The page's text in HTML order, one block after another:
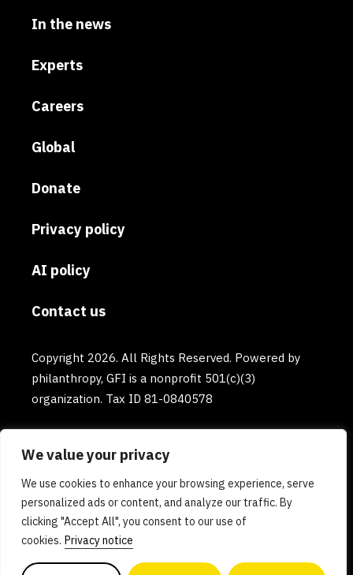
We value your privacy
We use cookies to enhance your browsing experience, serve
personalized ads or content, and analyze our traffic. By
clicking "Accept All", you consent to our use of
cookies. Privacy notice
In the news
Experts
Careers
Global
Donate
Privacy policy
AI policy
Contact us
Copyright 2026. All Rights Reserved. Powered by
philanthropy, GFI is a nonprofit 501(c)(3)
organization. Tax ID 81-0840578